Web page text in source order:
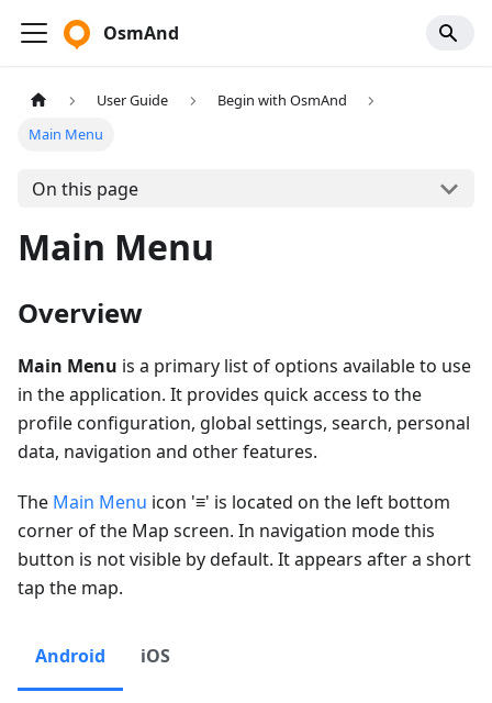
OsmAnd
User Guide
Begin with OsmAnd
Main Menu
On this page
Main Menu
Overview
Main Menu is a primary list of options available to use
in the application. It provides quick access to the
profile configuration, global settings, search, personal
data, navigation and other features.
The Main Menu icon '≡' is located on the left bottom
corner of the Map screen. In navigation mode this
button is not visible by default. It appears after a short
tap the map.
Android iOS